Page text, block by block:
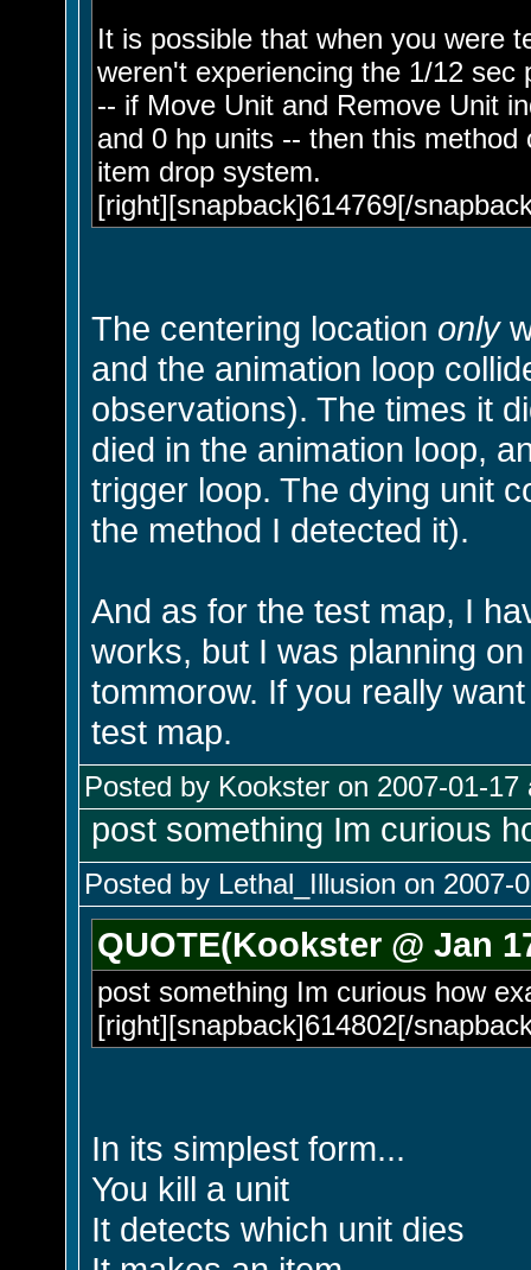
It is possible that when you were
weren't experiencing the 1/12
-- if Move Unit and Remove Unit
and 0 hp units -- then this
item drop system.
[right][snapback]614769[/
The centering location only
and the animation loop
observations). The times it
died in the animation loop,
trigger loop. The dying unit
the method I detected it).
And as for the test map, I
works, but I was planning
tommorow. If you really
test map.
Posted by Kookster on 2007-01-17
post something Im curious
Posted by Lethal_Illusion on 2007-
QUOTE(Kookster @ Jan
post something Im curious how
[right][snapback]614802[/
In its simplest form...
You kill a unit
It detects which unit dies